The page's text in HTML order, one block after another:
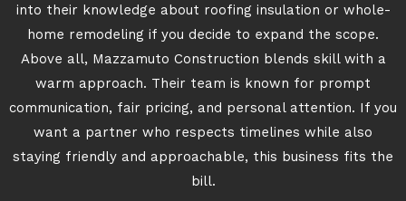
into their knowledge about roofing insulation or whole-
home remodeling if you decide to expand the scope.
Above all, Mazzamuto Construction blends skill with a
warm approach. Their team is known for prompt
communication, fair pricing, and personal attention. If you
want a partner who respects timelines while also
staying friendly and approachable, this business fits the
bill.